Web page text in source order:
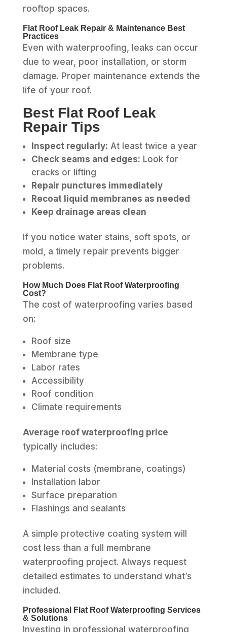
rooftop spaces.
Flat Roof Leak Repair & Maintenance Best
Practices
Even with waterproofing, leaks can occur
due to wear, poor installation, or storm
damage. Proper maintenance extends the
life of your roof.
Best Flat Roof Leak
Repair Tips
Inspect regularly: At least twice a year
Check seams and edges: Look for
cracks or lifting
Repair punctures immediately
Recoat liquid membranes as needed
Keep drainage areas clean
If you notice water stains, soft spots, or
mold, a timely repair prevents bigger
problems.
How Much Does Flat Roof Waterproofing
Cost?
The cost of waterproofing varies based
on:
Roof size
Membrane type
Labor rates
Accessibility
Roof condition
Climate requirements
Average roof waterproofing price
typically includes:
Material costs (membrane, coatings)
Installation labor
Surface preparation
Flashings and sealants
A simple protective coating system will
cost less than a full membrane
waterproofing project. Always request
detailed estimates to understand what’s
included.
Professional Flat Roof Waterproofing Services
& Solutions
Investing in professional waterproofing